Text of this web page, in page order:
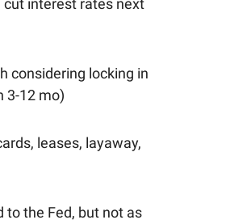
cut interest rates next
considering locking in
3-12 mo)
leases, layaway,
the Fed, but not as